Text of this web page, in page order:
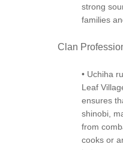
strong
families
Clan
• Uchiha
Leaf
ensures
shinobi,
from
cooks or